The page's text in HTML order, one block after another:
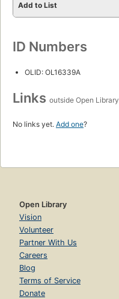
Add to List
ID Numbers
OLID: OL16339A
Links outside Open Library
No links yet. Add one?
Open Library
Vision
Volunteer
Partner With Us
Careers
Blog
Terms of Service
Donate